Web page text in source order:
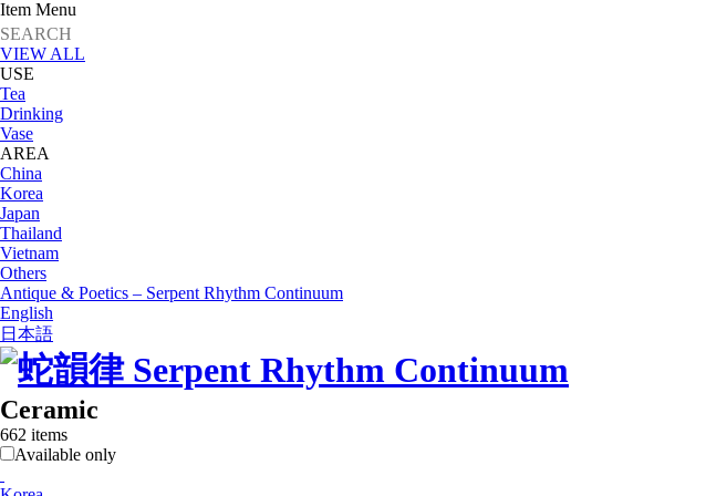
Item Menu
VIEW ALL
USE
Tea
Drinking
Vase
AREA
China
Korea
Japan
Thailand
Vietnam
Others
Antique & Poetics – Serpent Rhythm Continuum
English
日本語
Ceramic
662 items
Available only